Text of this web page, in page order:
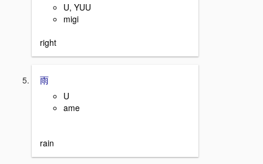
U, YUU
migi
right
雨
U
ame
rain